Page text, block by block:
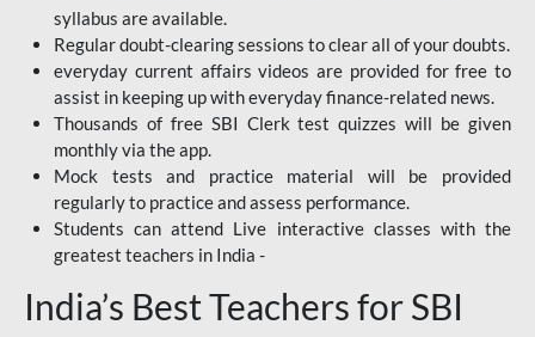
syllabus are available.
Regular doubt-clearing sessions to clear all of your doubts.
everyday current affairs videos are provided for free to
assist in keeping up with everyday finance-related news.
Thousands of free SBI Clerk test quizzes will be given
monthly via the app.
Mock tests and practice material will be provided
regularly to practice and assess performance.
Students can attend Live interactive classes with the
greatest teachers in India -
India’s Best Teachers for SBI